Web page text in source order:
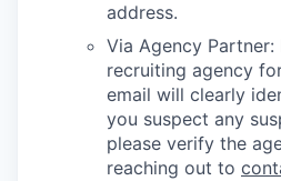
address.
Via Agency
recruiting agency
email will clearly
you suspect any
please verify the
reaching out to